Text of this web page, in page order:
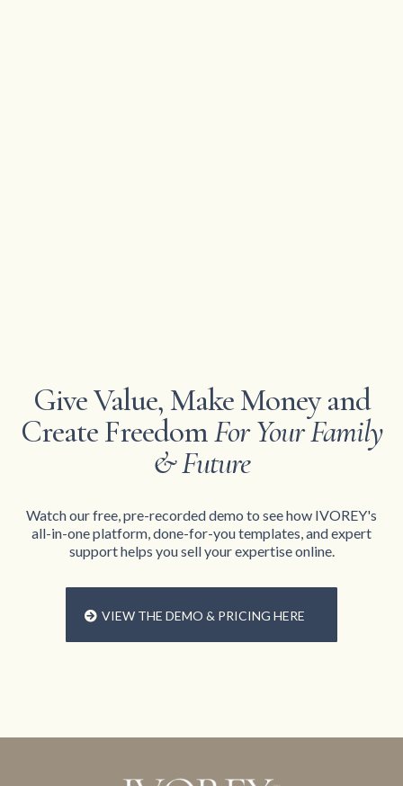
Give Value, Make Money and
Create FreedomFor Your Family
& Future
Watch our free, pre-recorded demo to see how IVOREY's
all-in-one platform, done-for-you templates, and expert
support helps you sell your expertise online.
VIEW THE DEMO & PRICING HERE